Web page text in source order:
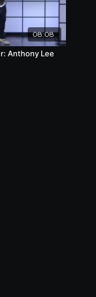
08:08
Anthony Lee